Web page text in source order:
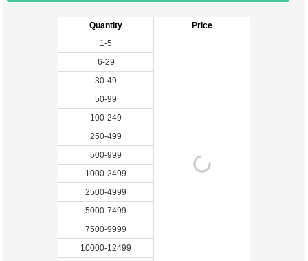
Quantity
Price
1-5
6-29
30-49
50-99
100-249
250-499
500-999
1000-2499
2500-4999
5000-7499
7500-9999
10000-12499